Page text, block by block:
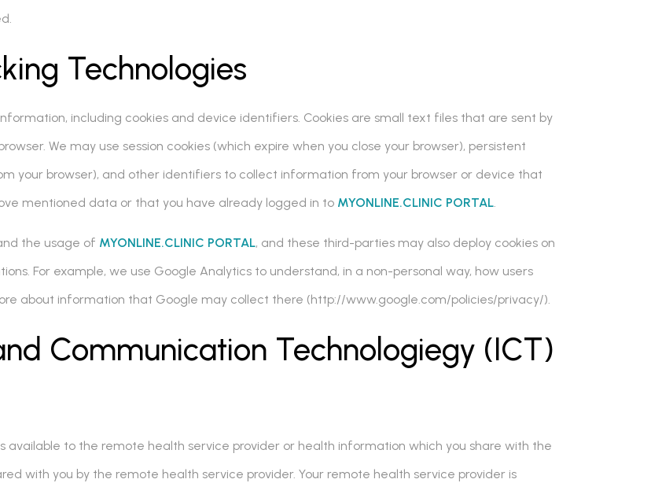
Technologies
including cookies and device identifiers. Cookies are small text files that are sent by
We may use session cookies (which expire when you close your browser), persistent
your browser), and other identifiers to collect information from your browser or device that
mentioned data or that you have already logged in to MYONLINE.CLINIC PORTAL.
the usage of MYONLINE.CLINIC PORTAL, and these third-parties may also deploy cookies on
For example, we use Google Analytics to understand, in a non-personal way, how users
about information that Google may collect there (http://www.google.com/policies/privacy/).
Communication Technologiegy (ICT)
to the remote health service provider or health information which you share with the
with you by the remote health service provider. Your remote health service provider is